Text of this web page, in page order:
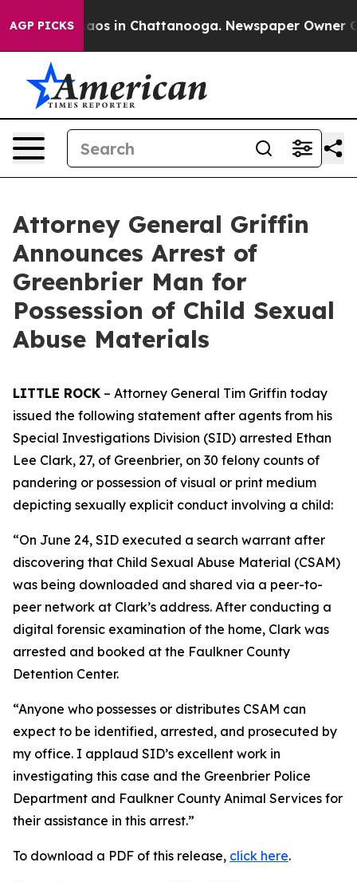
AGP PICKSChaos in Chattanooga. Newspaper Owner
Attorney General Griffin
Announces Arrest of
Greenbrier Man for
Possession of Child Sexual
Abuse Materials
LITTLE ROCK – Attorney General Tim Griffin today
issued the following statement after agents from his
Special Investigations Division (SID) arrested Ethan
Lee Clark, 27, of Greenbrier, on 30 felony counts of
pandering or possession of visual or print medium
depicting sexually explicit conduct involving a child:
“On June 24, SID executed a search warrant after
discovering that Child Sexual Abuse Material (CSAM)
was being downloaded and shared via a peer-to-
peer network at Clark’s address. After conducting a
digital forensic examination of the home, Clark was
arrested and booked at the Faulkner County
Detention Center.
“Anyone who possesses or distributes CSAM can
expect to be identified, arrested, and prosecuted by
my office. I applaud SID’s excellent work in
investigating this case and the Greenbrier Police
Department and Faulkner County Animal Services for
their assistance in this arrest.”
To download a PDF of this release, click here.